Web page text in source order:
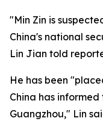
"Min Zin is
China's national
Lin Jian told
He has been
China has
Guangzhou," Lin